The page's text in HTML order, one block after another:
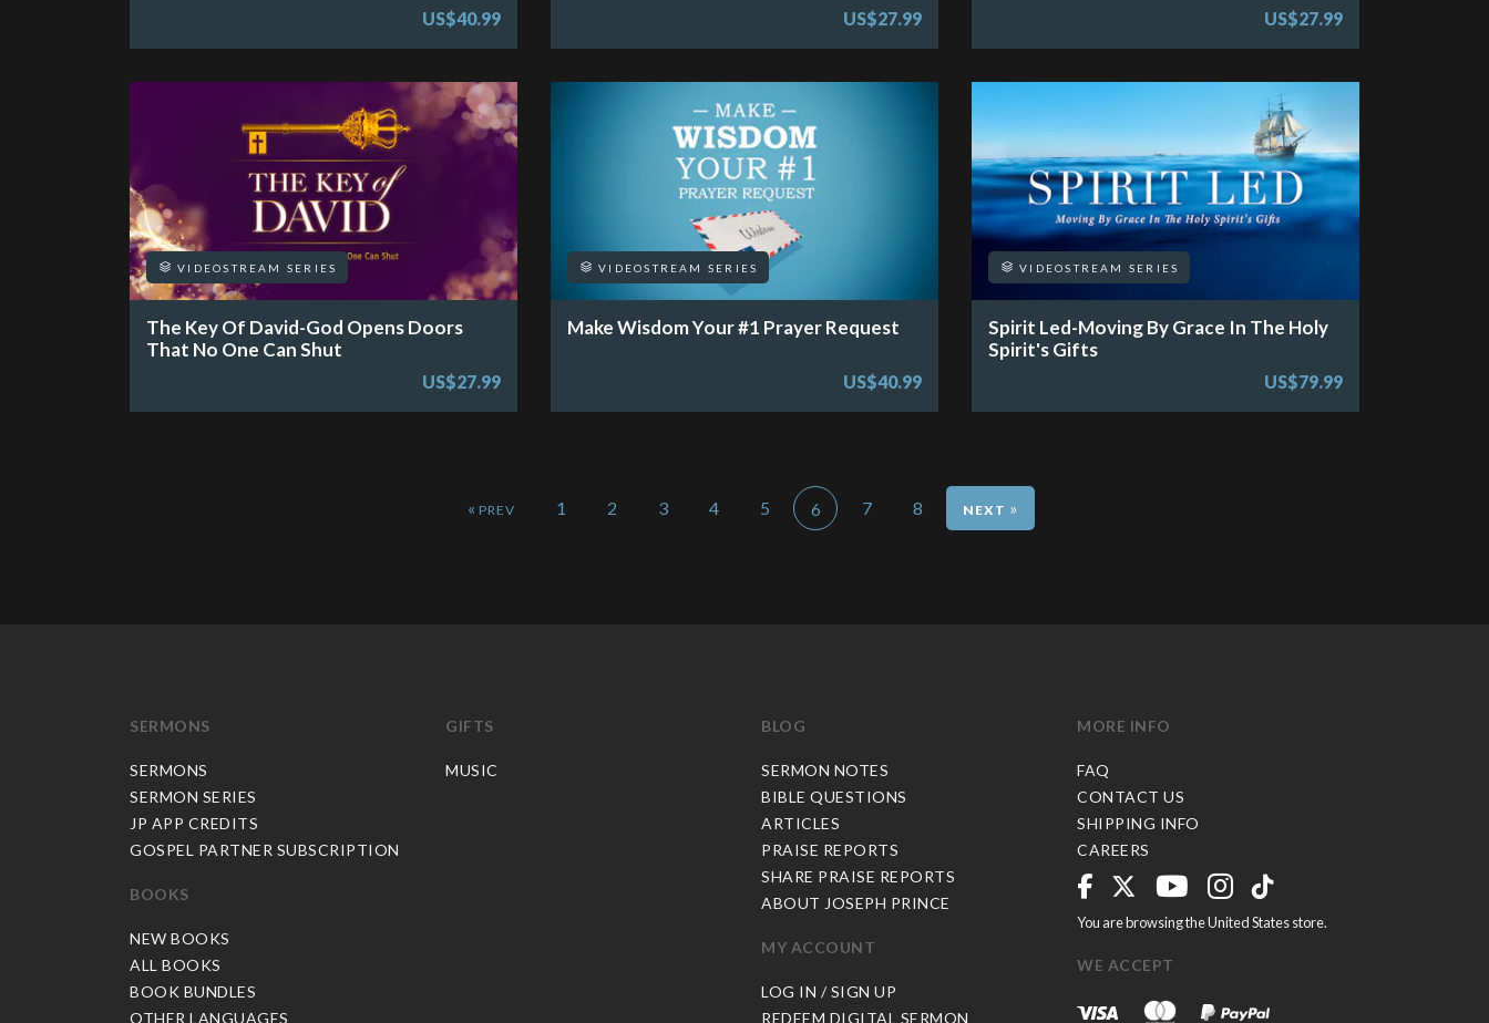
US$40.99 US$27.99 US$27.99
VIDEOSTREAM SERIES
The Key Of David-God Opens Doors
That No One Can Shut
US$27.99
VIDEOSTREAM SERIES
Make Wisdom Your #1 Prayer Request
US$40.99
VIDEOSTREAM SERIES
Spirit Led-Moving By Grace In The Holy
Spirit's Gifts
US$79.99
« 1 2 3 4 5 6 7 8 »
SERMONS
SERMONS
SERMON SERIES
JP APP CREDITS
GOSPEL PARTNER SUBSCRIPTION
BOOKS
NEW BOOKS
ALL BOOKS
BOOK BUNDLES
OTHER LANGUAGES
GIFTS
MUSIC
BLOG
SERMON NOTES
BIBLE QUESTIONS
ARTICLES
PRAISE REPORTS
SHARE PRAISE REPORTS
ABOUT JOSEPH PRINCE
MY ACCOUNT
LOG IN / SIGN UP
REDEEM DIGITAL SERMON
MORE INFO
FAQ
CONTACT US
SHIPPING INFO
CAREERS
You are browsing the United States store.
WE ACCEPT